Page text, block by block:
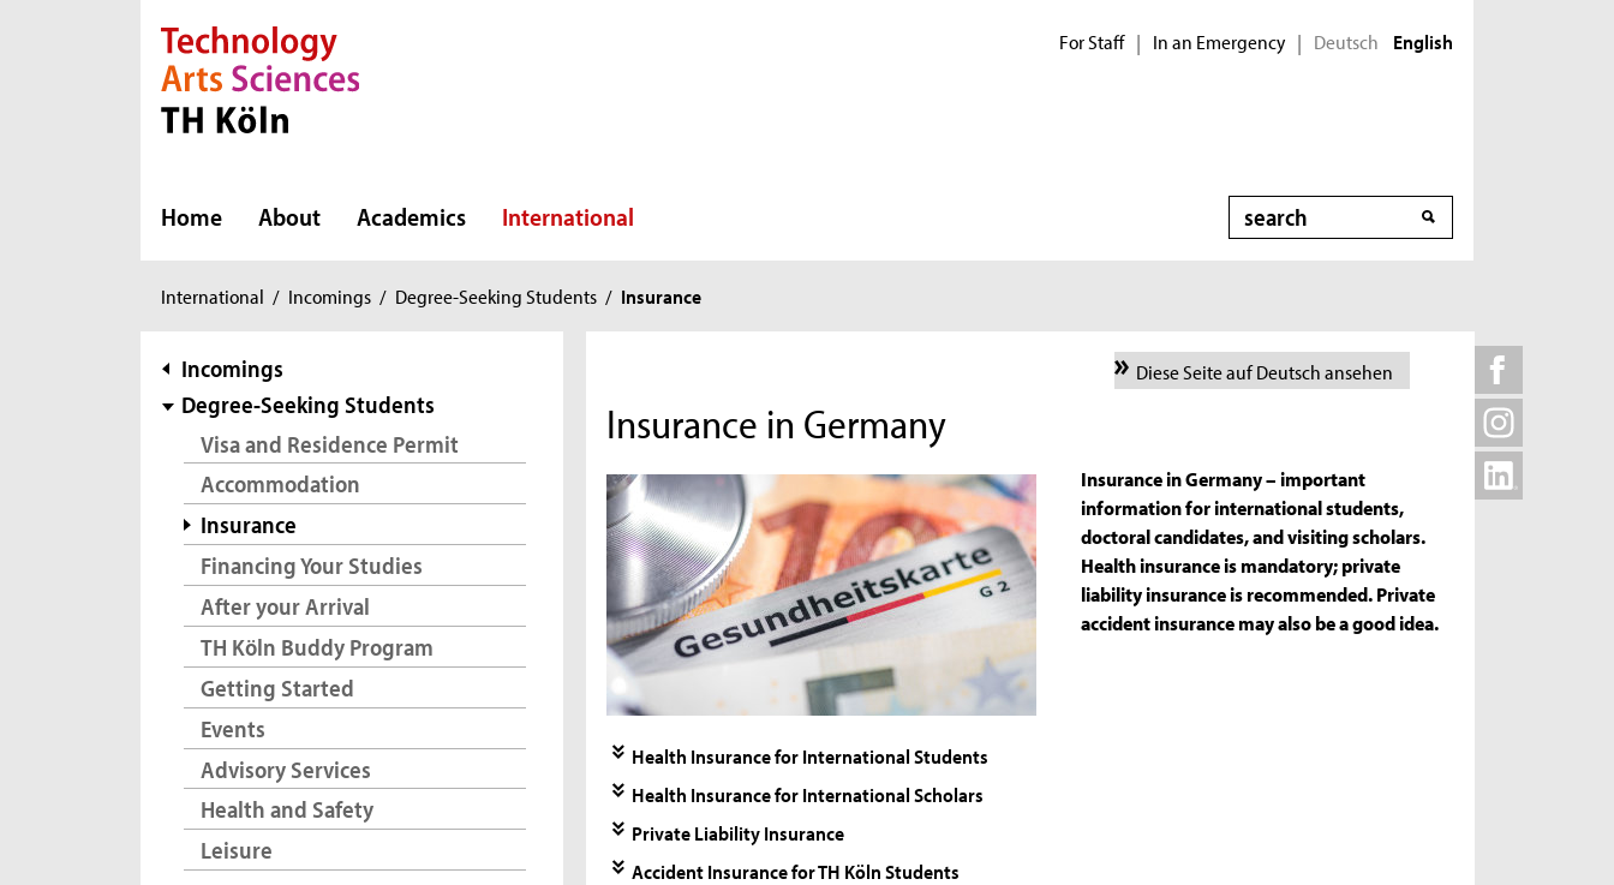
Direkt zur Hauptnavigation
Direkt zur Subnavigation
Direkt zum Inhalt
Direkt zum Fußbereich For Staff | In an Emergency | Deutsch English
Home About Academics International Search
You
here:
International / Incomings / Degree-Seeking Students / Insurance
subnavigation
Incomings
Degree-Seeking Students
Visa and Residence Permit
Accommodation
Insurance
Financing Your Studies
After your Arrival
TH Köln Buddy Program
Getting Started
Events
Advisory Services
Health and Safety
Leisure
Diese Seite auf Deutsch ansehen
Insurance in Germany
Insurance in Germany – important
information for international students,
doctoral candidates, and visiting scholars.
Health insurance is mandatory; private
liability insurance is recommended. Private
accident insurance may also be a good idea.
Health Insurance for International Students
Health Insurance for International Scholars
Private Liability Insurance
Accident Insurance for TH Köln Students